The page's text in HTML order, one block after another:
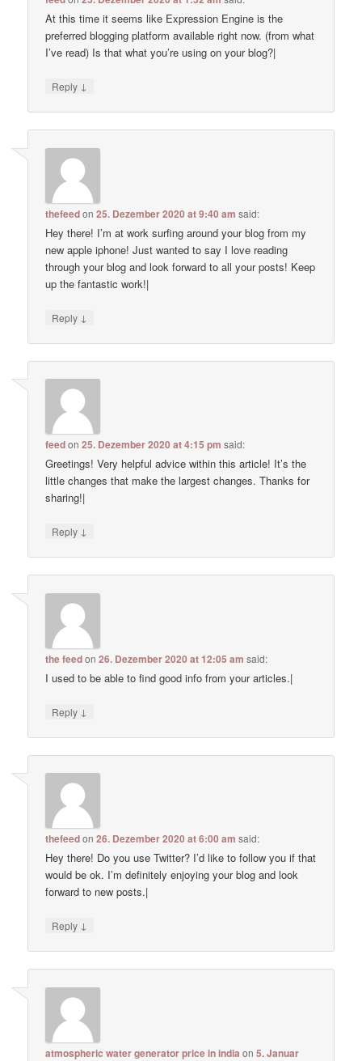
At this time it seems like Expression Engine is the
preferred blogging platform available right now. (from what
I’ve read) Is that what you’re using on your blog?|
Reply ↓
thefeedon25. Dezember 2020 at 9:40 am said:
Hey there! I’m at work surfing around your blog from my
new apple iphone! Just wanted to say I love reading
through your blog and look forward to all your posts! Keep
up the fantastic work!|
Reply ↓
feedon25. Dezember 2020 at 4:15 pm said:
Greetings! Very helpful advice within this article! It’s the
little changes that make the largest changes. Thanks for
sharing!|
Reply ↓
the feedon26. Dezember 2020 at 12:05 am said:
I used to be able to find good info from your articles.|
Reply ↓
thefeedon26. Dezember 2020 at 6:00 am said:
Hey there! Do you use Twitter? I’d like to follow you if that
would be ok. I’m definitely enjoying your blog and look
forward to new posts.|
Reply ↓
atmospheric water generator price in india on5. Januar